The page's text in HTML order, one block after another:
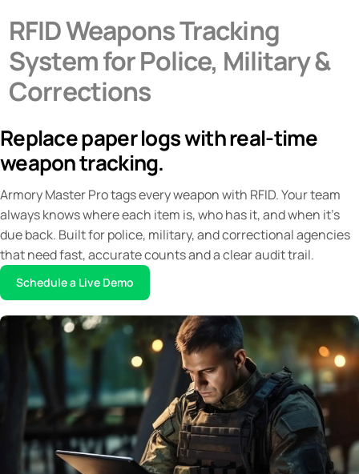
About
Solutions
Blogs
RFID Weapons Tracking
System for Police, Military &
Corrections
Replace paper logs with real-time
weapon tracking.
Armory Master Pro tags every weapon with RFID. Your team
always knows where each item is, who has it, and when it's
due back. Built for police, military, and correctional agencies
that need fast, accurate counts and a clear audit trail.
Schedule a Live Demo